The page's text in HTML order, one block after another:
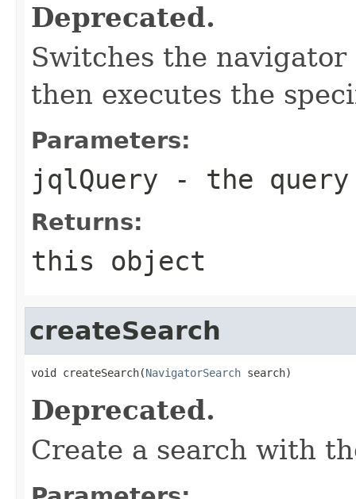
Deprecated.
Switches the
then executes the
Parameters:
jqlQuery - the query
Returns:
this object
createSearch
void createSearch(NavigatorSearch search)
Deprecated.
Create a search with